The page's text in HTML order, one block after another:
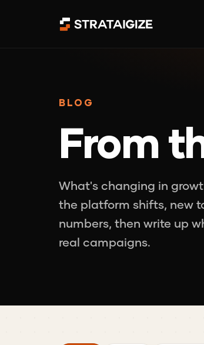
BLOG
From
What's changing in
the platform shifts, new
numbers, then write up
real campaigns.